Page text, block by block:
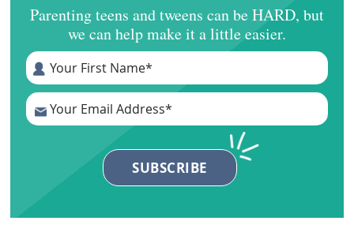
Parenting teens and tweens can be HARD, but
we can help make it a little easier.